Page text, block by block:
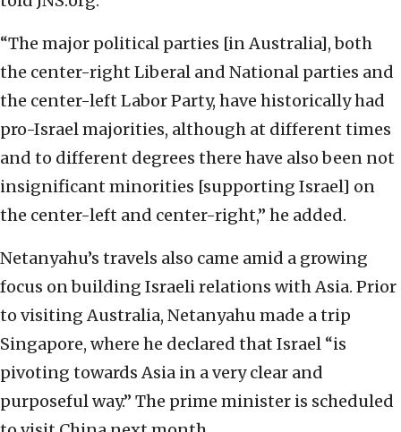
“The major political parties [in Australia], both
the center-right Liberal and National parties and
the center-left Labor Party, have historically had
pro-Israel majorities, although at different times
and to different degrees there have also been not
insignificant minorities [supporting Israel] on
the center-left and center-right,” he added.
Netanyahu’s travels also came amid a growing
focus on building Israeli relations with Asia. Prior
to visiting Australia, Netanyahu made a trip
Singapore, where he declared that Israel “is
pivoting towards Asia in a very clear and
purposeful way.” The prime minister is scheduled